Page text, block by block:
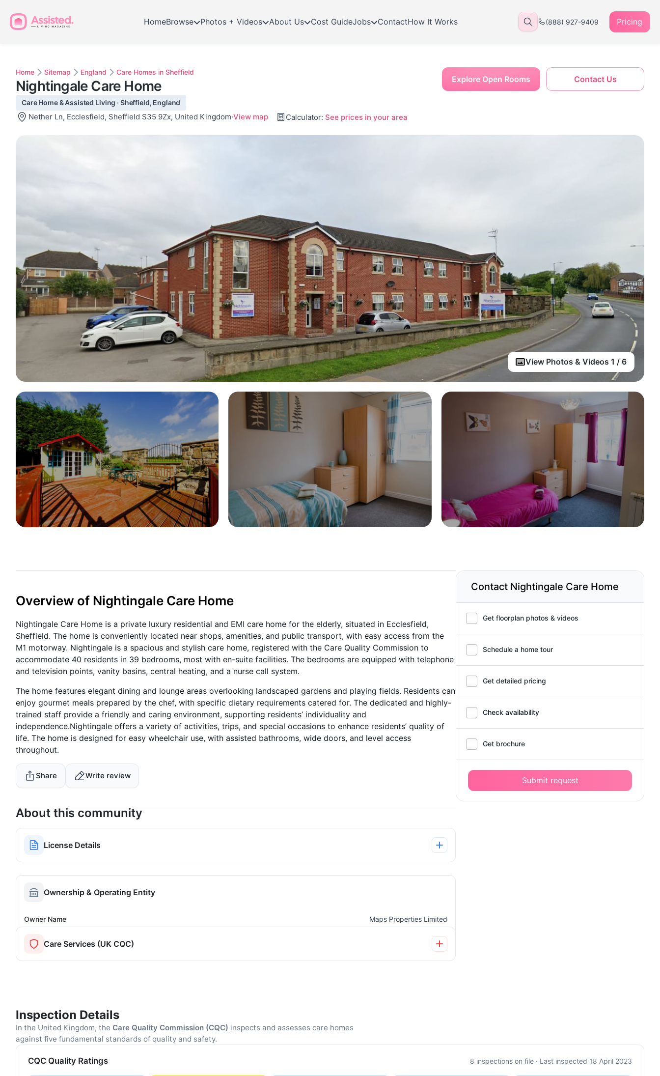
HomeBrowse Photos + Videos About Us Cost GuideJobs ContactHow It Works (888) 927-9409 Pricing
View Photos & Videos 1 / 6
Home Sitemap England Care Homes in Sheffield
Nightingale Care Home
Care Home & Assisted Living · Sheffield, England
Nether Ln, Ecclesfield, Sheffield S35 9Zx, United Kingdom·View map Calculator: See prices in your area
Contact Us
Explore Open Rooms
Overview of Nightingale Care Home
Nightingale Care Home is a private luxury residential and EMI care home for the elderly, situated in Ecclesfield,
Sheffield. The home is conveniently located near shops, amenities, and public transport, with easy access from the
M1 motorway. Nightingale is a spacious and stylish care home, registered with the Care Quality Commission to
accommodate 40 residents in 39 bedrooms, most with en-suite facilities. The bedrooms are equipped with telephone
and television points, vanity basins, central heating, and a nurse call system.
The home features elegant dining and lounge areas overlooking landscaped gardens and playing fields. Residents can
enjoy gourmet meals prepared by the chef, with specific dietary requirements catered for. The dedicated and highly-
trained staff provide a friendly and caring environment, supporting residents’ individuality and
independence.Nightingale offers a variety of activities, trips, and special occasions to enhance residents’ quality of
life. The home is designed for easy wheelchair use, with assisted bathrooms, wide doors, and level access
throughout.
Share Write review
About this community
License Details
Ownership & Operating Entity
Owner Name Maps Properties Limited
Care Services (UK CQC)
Contact Nightingale Care Home
Get floorplan photos & videos
Schedule a home tour
Get detailed pricing
Check availability
Get brochure
Submit request
Inspection Details
In the United Kingdom, the Care Quality Commission (CQC) inspects and assesses care homes
against five fundamental standards of quality and safety.
CQC Quality Ratings 8 inspections on file · Last inspected 18 April 2023